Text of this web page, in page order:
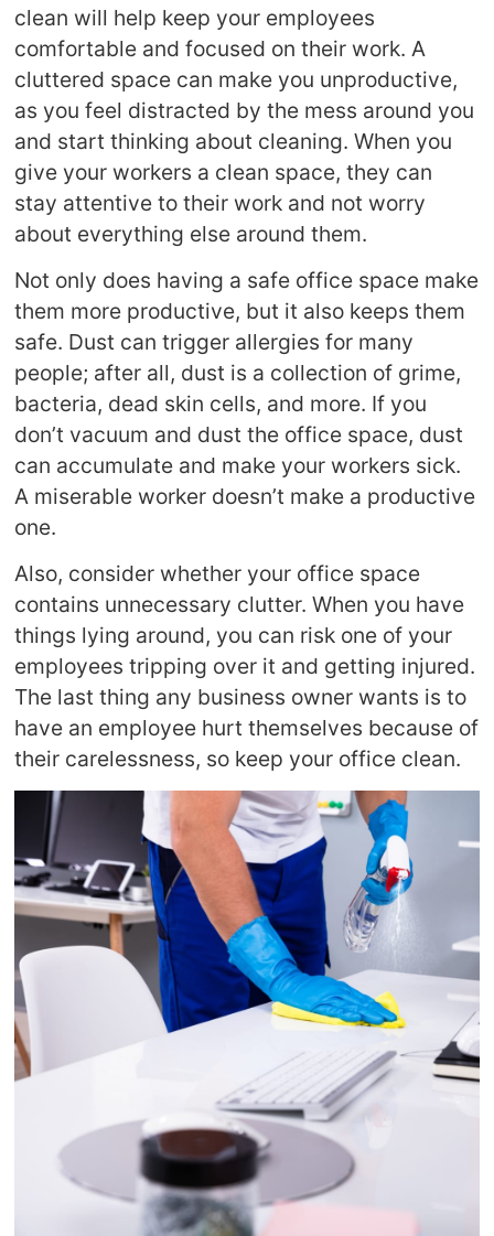
clean will help keep your employees
comfortable and focused on their work. A
cluttered space can make you unproductive,
as you feel distracted by the mess around you
and start thinking about cleaning. When you
give your workers a clean space, they can
stay attentive to their work and not worry
about everything else around them.
Not only does having a safe office space make
them more productive, but it also keeps them
safe. Dust can trigger allergies for many
people; after all, dust is a collection of grime,
bacteria, dead skin cells, and more. If you
don’t vacuum and dust the office space, dust
can accumulate and make your workers sick.
A miserable worker doesn’t make a productive
one.
Also, consider whether your office space
contains unnecessary clutter. When you have
things lying around, you can risk one of your
employees tripping over it and getting injured.
The last thing any business owner wants is to
have an employee hurt themselves because of
their carelessness, so keep your office clean.